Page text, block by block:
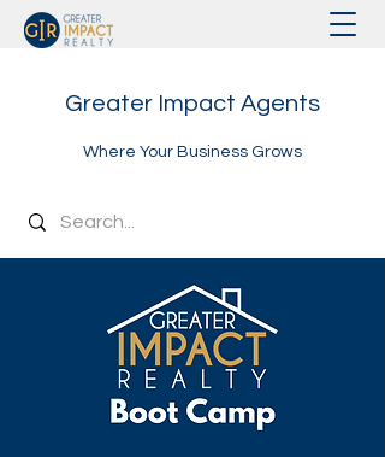
Greater Impact Agents
Where Your Business Grows